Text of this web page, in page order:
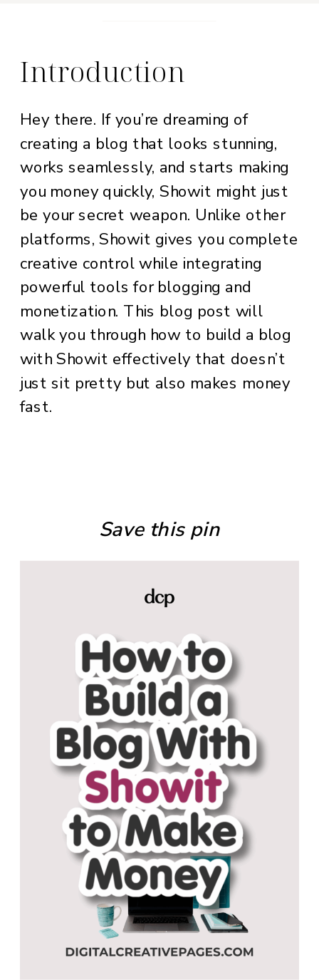
Introduction
Hey there. If you’re dreaming of
creating a blog that looks stunning,
works seamlessly, and starts making
you money quickly, Showit might just
be your secret weapon. Unlike other
platforms, Showit gives you complete
creative control while integrating
powerful tools for blogging and
monetization. This blog post will
walk you through how to build a blog
with Showit effectively that doesn’t
just sit pretty but also makes money
fast.
Save this pin